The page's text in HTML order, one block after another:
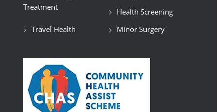
Treatment
Health Screening
Travel Health
Minor Surgery